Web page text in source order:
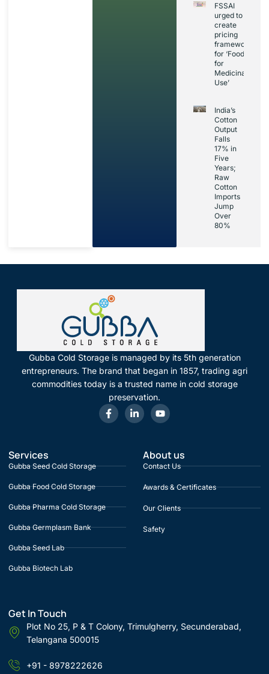
FSSAI
urged to
create
pricing
framework
for ‘Foods
for
Medicinal
Use’
India’s
Cotton
Output
Falls
17% in
Five
Years;
Raw
Cotton
Imports
Jump
Over
80%
Gubba Cold Storage is managed by its 5th generation
entrepreneurs. The brand that began in 1857, trading agri
commodities today is a trusted name in cold storage
preservation.
Services
Gubba Seed Cold Storage
Gubba Food Cold Storage
Gubba Pharma Cold Storage
Gubba Germplasm Bank
Gubba Seed Lab
Gubba Biotech Lab
About us
Contact Us
Awards & Certificates
Our Clients
Safety
Get In Touch
Plot No 25, P & T Colony, Trimulgherry, Secunderabad,
Telangana 500015
+91 - 8978222626